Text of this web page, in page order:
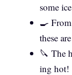
some
🍳
these
🔪 The
ing hot!